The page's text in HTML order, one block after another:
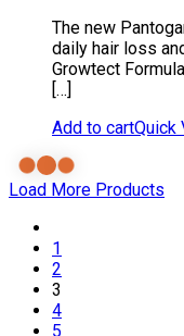
The new
daily hair loss
Growtect
[…]
Add to cartQuick
Load More Products
1
2
3
4
5